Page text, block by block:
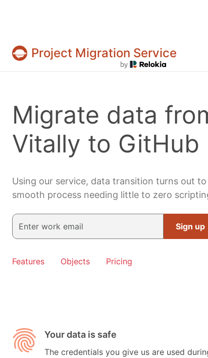
Projects & tasks migration | Data import
Project Migration Service
Migrate data
Vitally to GitHub
Using our service, data transition turns out to
smooth process needing little to zero
Sign up
Features Objects Pricing
Your data is safe
The credentials you give us are used